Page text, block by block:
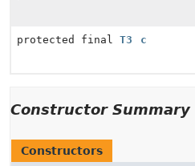
protected final T3 c
Constructor Summary
Constructors